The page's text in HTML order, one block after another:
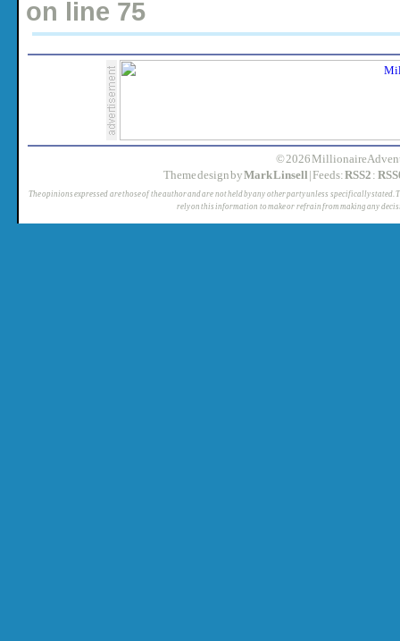
on line 75
© 2026
Theme design byMark Linsell | Feeds:RSS2 :
The opinions expressed are those of the author and are not held by any other party unless specifically
rely on this information to make or refrain from making any